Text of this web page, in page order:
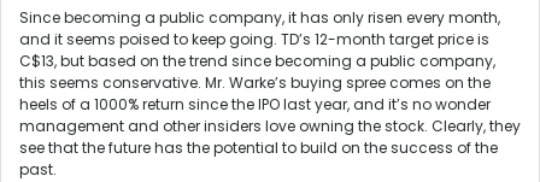
Since becoming a public company, it has only risen every month,
and it seems poised to keep going. TD’s 12-month target price is
C$13, but based on the trend since becoming a public company,
this seems conservative. Mr. Warke’s buying spree comes on the
heels of a 1000% return since the IPO last year, and it’s no wonder
management and other insiders love owning the stock. Clearly, they
see that the future has the potential to build on the success of the
past.